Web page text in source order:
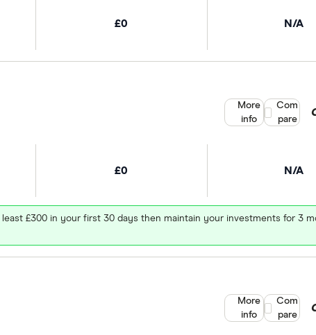
£0 N/A
£0 N/A
£300 in your first 30 days then maintain your investments for 3
More
info
Compare
Com
pare
More
info
Compare
Com
pare